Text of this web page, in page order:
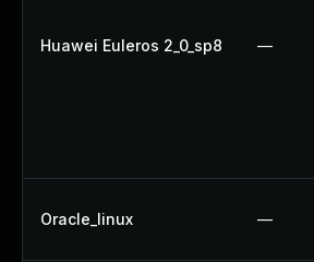
Huawei Euleros 2_0_sp8 —
Oracle_linux —